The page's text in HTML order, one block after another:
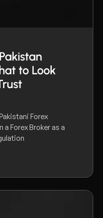
to Look
Forex
a Forex Broker as a